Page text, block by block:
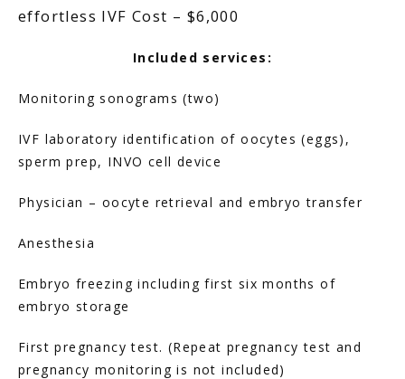
SERVICES
FERTILITY TRIALS
TUBAL REVERSAL
effortless IVF Cost – $6,000
Included services:
Monitoring sonograms (two)
IVF laboratory identification of oocytes (eggs),
sperm prep, INVO cell device
Physician – oocyte retrieval and embryo transfer
Anesthesia
Embryo freezing including first six months of
embryo storage
First pregnancy test. (Repeat pregnancy test and
pregnancy monitoring is not included)